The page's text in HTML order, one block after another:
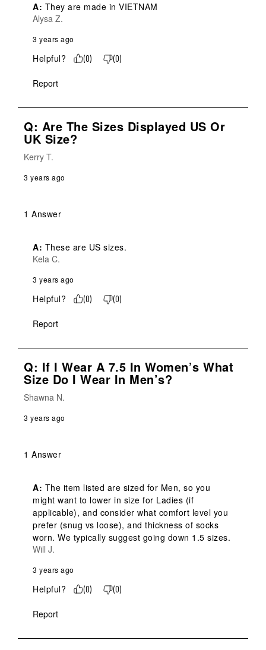
A: They are made in VIETNAM
Alysa Z.
3 years ago
Helpful? (0) (0)
Report
Q: Are The Sizes Displayed US Or
UK Size?
Kerry T.
3 years ago
1 Answer
A: These are US sizes.
Kela C.
3 years ago
Helpful? (0) (0)
Report
Q: If I Wear A 7.5 In Women’s What
Size Do I Wear In Men’s?
Shawna N.
3 years ago
1 Answer
A: The item listed are sized for Men, so you
might want to lower in size for Ladies (if
applicable), and consider what comfort level you
prefer (snug vs loose), and thickness of socks
worn. We typically suggest going down 1.5 sizes.
Will J.
3 years ago
Helpful? (0) (0)
Report